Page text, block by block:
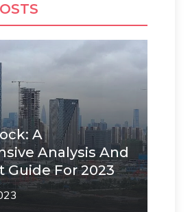
A
Analysis And
For 2023